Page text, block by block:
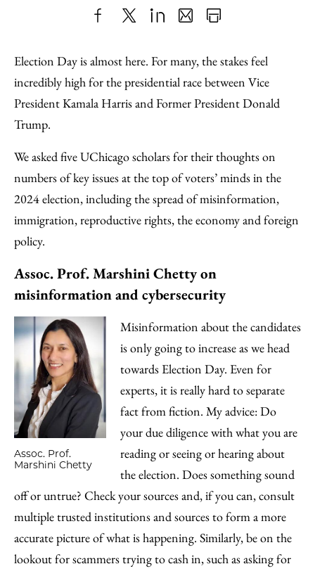
to
Facebook
as
an
Email
Content
Election Day is almost here. For many, the stakes feel
incredibly high for the presidential race between Vice
President Kamala Harris and Former President Donald
Trump.
We asked five UChicago scholars for their thoughts on
numbers of key issues at the top of voters’ minds in the
2024 election, including the spread of misinformation,
immigration, reproductive rights, the economy and foreign
policy.
Assoc. Prof. Marshini Chetty on
misinformation and cybersecurity
Assoc. Prof.
Marshini Chetty
Misinformation about the candidates
is only going to increase as we head
towards Election Day. Even for
experts, it is really hard to separate
fact from fiction. My advice: Do
your due diligence with what you are
reading or seeing or hearing about
the election. Does something sound
off or untrue? Check your sources and, if you can, consult
multiple trusted institutions and sources to form a more
accurate picture of what is happening. Similarly, be on the
lookout for scammers trying to cash in, such as asking for